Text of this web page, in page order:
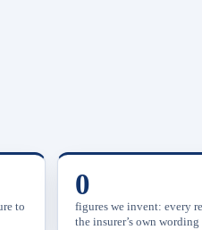
to
0
figures we invent: every
the insurer’s own wording